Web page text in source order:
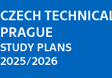
CZECH
PRAGUE
STUDY PLANS
2025/2026